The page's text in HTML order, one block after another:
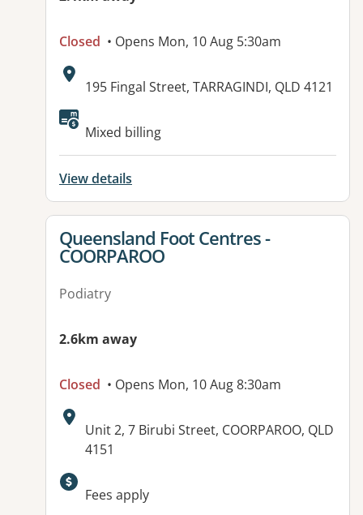
Closed • Opens Mon, 10 Aug 5:30am
Address:
195 Fingal Street, TARRAGINDI, QLD 4121
Available facilities:
Mixed billing
View details
View details for
Queensland Foot Centres -
COORPAROO
Podiatry
2.6km away
Closed • Opens Mon, 10 Aug 8:30am
Address:
Unit 2, 7 Birubi Street, COORPAROO, QLD
4151
Available facilities:
Fees apply